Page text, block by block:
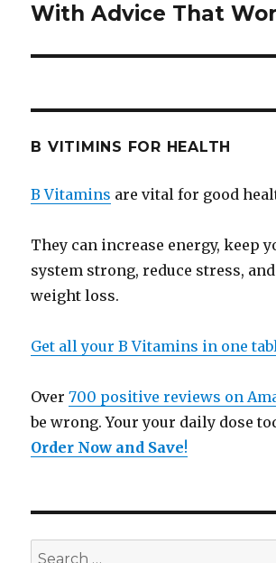
post:
With Advice That
B VITIMINS FOR HEALTH
B Vitamins are vital for good
They can increase energy, keep
system strong, reduce stress,
weight loss.
Get all your B Vitamins in one
Over700 positive reviews on
be wrong. Your your daily dose
Order Now and Save!
Search